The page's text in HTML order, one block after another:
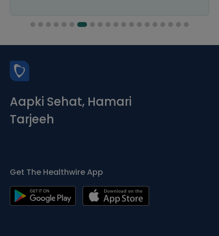
Aapki Sehat, Hamari
Tarjeeh
Get The Healthwire App